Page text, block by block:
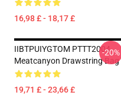
16,98 £ - 18,17 £
IIBTPUIYGTOM PTTT2004
Meatcanyon Drawstring Bag
19,71 £ - 23,66 £
-20%